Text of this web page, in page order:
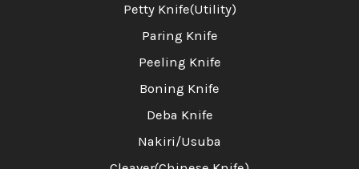
Petty Knife(Utility)
Paring Knife
Peeling Knife
Boning Knife
Deba Knife
Nakiri/Usuba